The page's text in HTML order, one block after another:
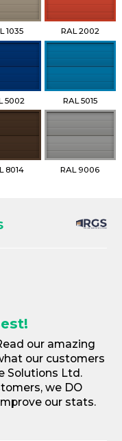
1035 RAL 2002
5002 RAL 5015
8014 RAL 9006
our amazing
our customers
Solutions Ltd.
we DO
our stats.